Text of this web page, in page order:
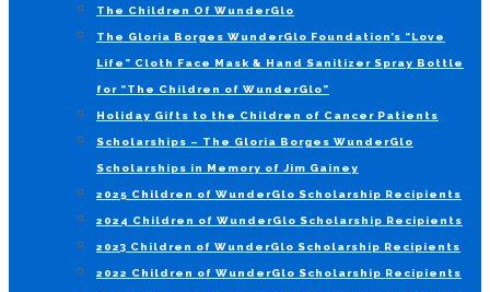
The Children Of WunderGlo
The Gloria Borges WunderGlo Foundation’s “Love
Life” Cloth Face Mask & Hand Sanitizer Spray Bottle
for “The Children of WunderGlo”
Holiday Gifts to the Children of Cancer Patients
Scholarships – The Gloria Borges WunderGlo
Scholarships in Memory of Jim Gainey
2025 Children of WunderGlo Scholarship Recipients
2024 Children of WunderGlo Scholarship Recipients
2023 Children of WunderGlo Scholarship Recipients
2022 Children of WunderGlo Scholarship Recipients